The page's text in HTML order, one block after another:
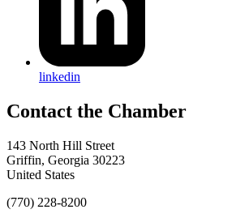
linkedin
143 North Hill Street
Griffin, Georgia 30223
United States
(770) 228-8200